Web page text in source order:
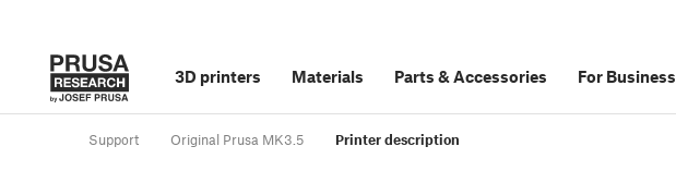
3D printers Materials Parts &Accessories For Business
Support Original Prusa MK3.5 Printer description